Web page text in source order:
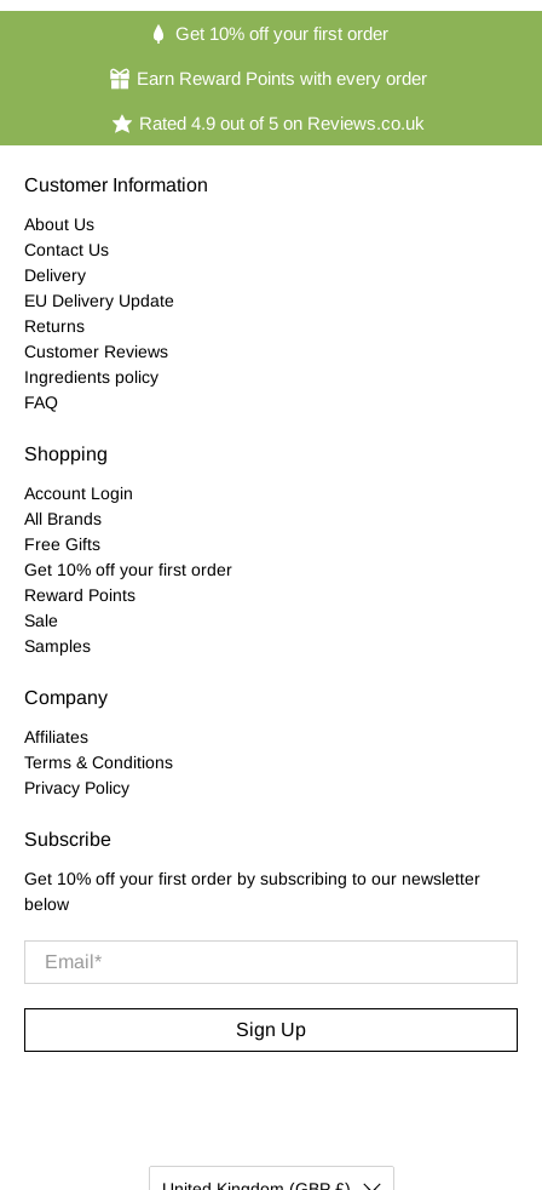
Get 10% off your first order
Earn Reward Points with every order
Rated 4.9 out of 5 on Reviews.co.uk
Customer Information
About Us
Contact Us
Delivery
EU Delivery Update
Returns
Customer Reviews
Ingredients policy
FAQ
Shopping
Account Login
All Brands
Free Gifts
Get 10% off your first order
Reward Points
Sale
Samples
Company
Affiliates
Terms & Conditions
Privacy Policy
Subscribe
Get 10% off your first order by subscribing to our newsletter
below
Email*
Sign Up